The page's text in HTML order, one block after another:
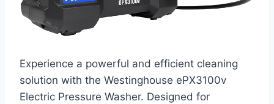
Experience a powerful and efficient cleaning
solution with the Westinghouse ePX3100v
Electric Pressure Washer. Designed for